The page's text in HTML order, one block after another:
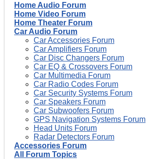
Home Audio Forum
Home Video Forum
Home Theater Forum
Car Audio Forum
Car Accessories Forum
Car Amplifiers Forum
Car Disc Changers Forum
Car EQ & Crossovers Forum
Car Multimedia Forum
Car Radio Codes Forum
Car Security Systems Forum
Car Speakers Forum
Car Subwoofers Forum
GPS Navigation Systems Forum
Head Units Forum
Radar Detectors Forum
Accessories Forum
All Forum Topics